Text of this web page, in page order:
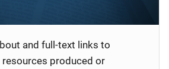
and full-text links to
produced or